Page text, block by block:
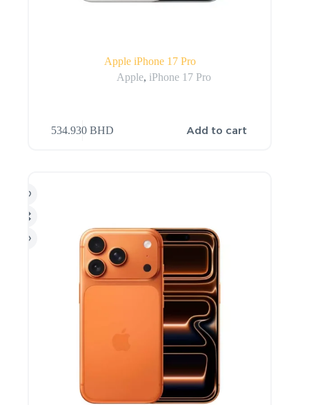
Apple iPhone 17 Pro
Apple, iPhone 17 Pro
534.930BHD Add to cart